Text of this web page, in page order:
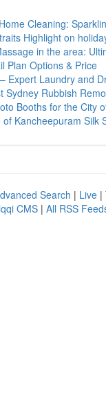
Cleaning:
Highlight on
in the area:
Plan Options & Price
Expert Laundry and
Sydney Rubbish
Booths for the City
Kancheepuram Silk
Search | Live |
CMS | All RSS